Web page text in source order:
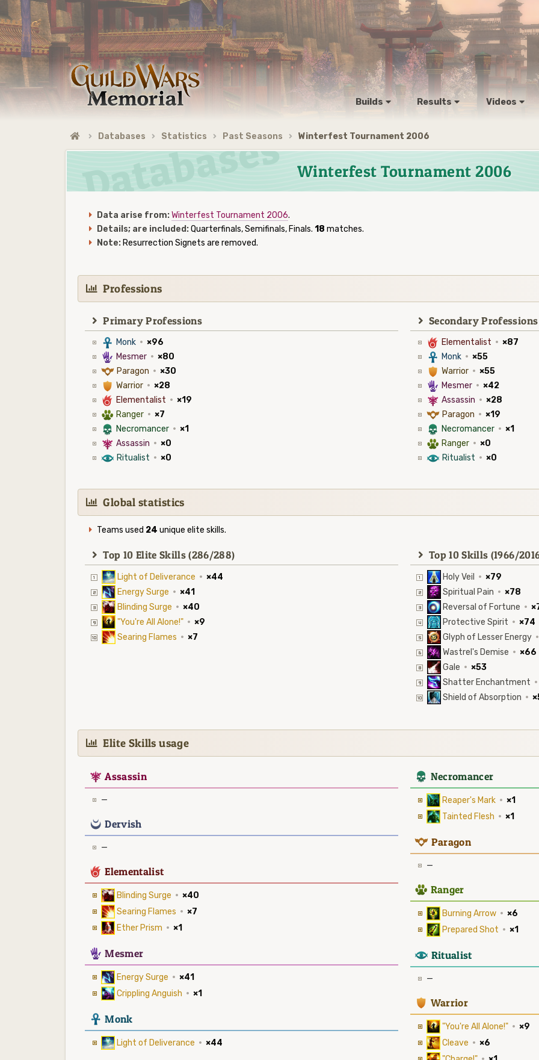
Builds Results Videos
Databases Statistics Past Seasons Winterfest Tournament 2006
Winterfest Tournament 2006
Data arise from: Winterfest Tournament 2006.
Details; are included:Quarterfinals, Semifinals, Finals. 18 matches.
Note:Resurrection Signets are removed.
Professions
Primary Professions
3 Monk · ×96
5 Mesmer · ×80
9 Paragon · ×30
1 Warrior · ×28
6 Elementalist · ×19
2 Ranger · ×7
4 Necromancer · ×1
7 Assassin · ×0
8 Ritualist · ×0
Secondary Professions
6 Elementalist · ×87
3 Monk · ×55
1 Warrior · ×55
5 Mesmer · ×42
7 Assassin · ×28
9 Paragon · ×19
4 Necromancer · ×1
2 Ranger · ×0
8 Ritualist · ×0
Global statistics
Teams used 24 unique elite skills.
Top 10 Elite Skills (286/288)
Light of Deliverance · ×44
Energy Surge · ×41
Blinding Surge · ×40
"You're All Alone!" · ×9
Searing Flames · ×7
Top 10 Skills (1966/
Holy Veil · ×79
Spiritual Pain · ×78
Reversal of Fortune ·
Protective Spirit · ×74
Glyph of Lesser Energy ·
Wastrel's Demise · ×66
Gale · ×53
Shatter Enchantment ·
Shield of Absorption ·
Elite Skills usage
7 Assassin
—
0 Dervish
—
6 Elementalist
Blinding Surge · ×40
Searing Flames · ×7
Ether Prism · ×1
5 Mesmer
Energy Surge · ×41
Crippling Anguish · ×1
3 Monk
Light of Deliverance · ×44
4 Necromancer
Reaper's Mark · ×1
Tainted Flesh · ×1
9 Paragon
—
2 Ranger
Burning Arrow · ×6
Prepared Shot · ×1
8 Ritualist
—
1 Warrior
"You're All Alone!" · ×9
Cleave · ×6